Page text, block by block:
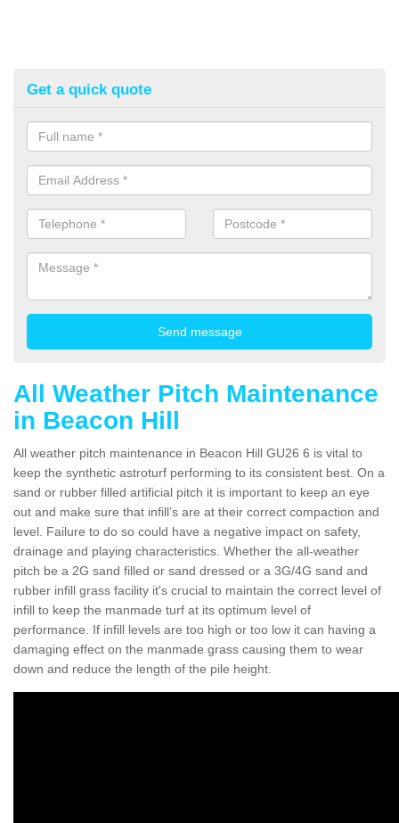
Get a quick quote
All Weather Pitch Maintenance
in Beacon Hill
All weather pitch maintenance in Beacon Hill GU26 6 is vital to
keep the synthetic astroturf performing to its consistent best. On a
sand or rubber filled artificial pitch it is important to keep an eye
out and make sure that infill’s are at their correct compaction and
level. Failure to do so could have a negative impact on safety,
drainage and playing characteristics. Whether the all-weather
pitch be a 2G sand filled or sand dressed or a 3G/4G sand and
rubber infill grass facility it's crucial to maintain the correct level of
infill to keep the manmade turf at its optimum level of
performance. If infill levels are too high or too low it can having a
damaging effect on the manmade grass causing them to wear
down and reduce the length of the pile height.